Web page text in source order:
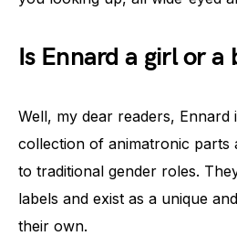
Is Ennard a girl or a
Well, my dear readers, Ennard
collection of animatronic parts
to traditional gender roles.
labels and exist as a unique
their own.